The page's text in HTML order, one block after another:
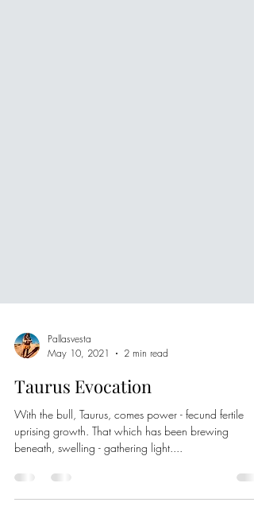
Pallasvesta
May 10, 2021
2 min read
Taurus Evocation
With the bull, Taurus, comes power - fecund fertile